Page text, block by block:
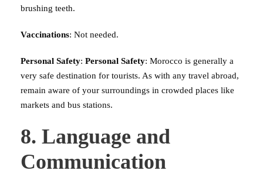
brushing teeth.
Vaccinations: Not needed.
Personal Safety: Personal Safety: Morocco is generally a
very safe destination for tourists. As with any travel abroad,
remain aware of your surroundings in crowded places like
markets and bus stations.
8. Language and
Communication